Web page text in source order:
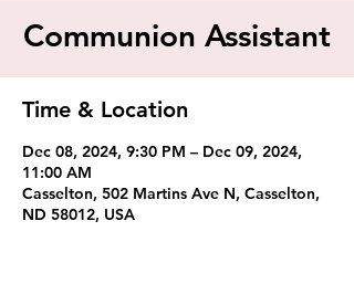
Communion Assistant
Time & Location
Dec 08, 2024, 9:30 PM – Dec 09, 2024,
11:00 AM
Casselton, 502 Martins Ave N, Casselton,
ND 58012, USA